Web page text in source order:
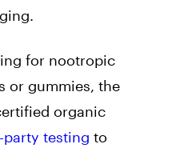
for nootropic
or gummies, the
organic
testing to